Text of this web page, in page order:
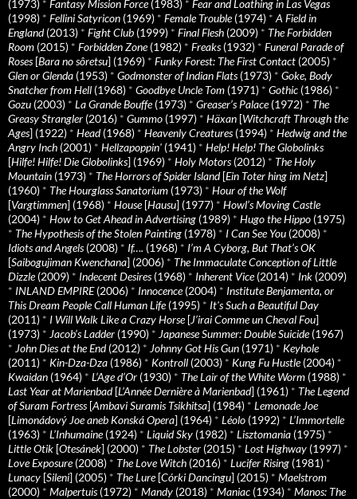
(1973) * Fantasy Mission Force(1983) * Fear and Loathing in Las Vegas
(1998) * Fellini Satyricon (1969) * Female Trouble(1974) * A Field in
England(2013) * Fight Club (1999) * Final Flesh (2009) * The Forbidden
Room (2015) * Forbidden Zone(1982) * Freaks(1932) * Funeral Parade of
Roses[Bara no sôretsu] (1969) * Funky Forest: The First Contact (2005) *
Glen or Glenda (1953) * Godmonster of Indian Flats(1973) * Goke, Body
Snatcher from Hell (1968) * Goodbye Uncle Tom (1971) * Gothic (1986) *
Gozu (2003) * La Grande Bouffe(1973) * Greaser’s Palace(1972) * The
Greasy Strangler (2016) * Gummo (1997) * Häxan [Witchcraft Through the
Ages] (1922) * Head(1968) * Heavenly Creatures(1994) * Hedwig and the
Angry Inch (2001) * Hellzapoppin' (1941) * Help! Help! The Globolinks
[Hilfe! Hilfe! Die Globolinks] (1969) * Holy Motors(2012) * The Holy
Mountain (1973) * The Horrors of Spider Island[Ein Toter hing im Netz]
(1960) * The Hourglass Sanatorium (1973) * Hour of the Wolf
[Vargtimmen] (1968) * House[Hausu] (1977) * Howl’s Moving Castle
(2004) * How to Get Ahead in Advertising (1989) * Hugo the Hippo (1975)
* The Hypothesis of the Stolen Painting (1978) * I Can See You (2008) *
Idiots and Angels(2008) * If…. (1968) * I’m A Cyborg, But That’s OK
[Saibogujiman Kwenchana] (2006) * The Immaculate Conception of Little
Dizzle(2009) * Indecent Desires(1968) * Inherent Vice(2014) * Ink (2009)
* INLAND EMPIRE(2006) * Innocence(2004) * Institute Benjamenta, or
This Dream People Call Human Life(1995) * It's Such a Beautiful Day
(2011) * I Will Walk Like a Crazy Horse[J’irai Comme un Cheval Fou]
(1973) * Jacob’s Ladder (1990) * Japanese Summer: Double Suicide(1967)
* John Dies at the End(2012) * Johnny Got His Gun (1971) * Keyhole
(2011) * Kin-Dza-Dza (1986) * Kontroll (2003) * Kung Fu Hustle(2004) *
Kwaidan (1964) * L’Age d’Or (1930) * The Lair of the White Worm (1988) *
Last Year at Marienbad[L’Année Dernière à Marienbad] (1961) * The Legend
of Suram Fortress[Ambavi Suramis Tsikhitsa] (1984) * Lemonade Joe
[Limonádový Joe aneb Konská Opera] (1964) * Léolo (1992) * L’Immortelle
(1963) * L’Inhumaine(1924) * Liquid Sky (1982) * Lisztomania (1975) *
Little Otik [Otesánek] (2000) * The Lobster (2015) * Lost Highway (1997) *
Love Exposure(2008) * The Love Witch (2016) * Lucifer Rising (1981) *
Lunacy [Sileni] (2005) * The Lure[Córki Dancingu] (2015) * Maelstrom
(2000) * Malpertuis(1972) * Mandy (2018) * Maniac (1934) * Manos: The